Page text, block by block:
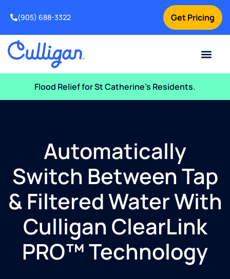
Get Pricing
(905) 688-3322
Flood Relief for St Catherine’s Residents.
Automatically
Switch Between Tap
& Filtered Water With
Culligan ClearLink
PRO™ Technology